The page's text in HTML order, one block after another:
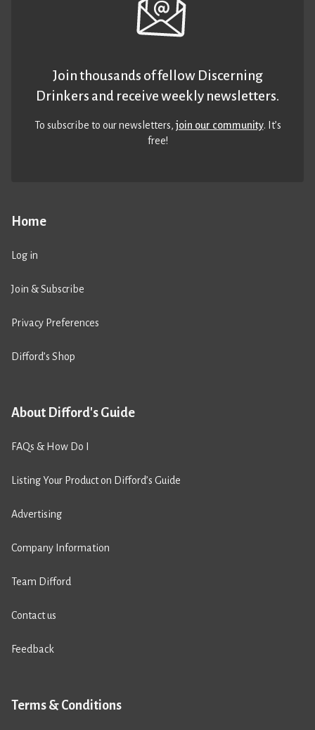
Home
Log in
Join & Subscribe
Privacy Preferences
Difford’s Shop
About Difford's Guide
FAQs & How Do I
Listing Your Product on Difford’s Guide
Advertising
Company Information
Team Difford
Contact us
Feedback
Terms & Conditions
Join thousands of fellow Discerning
Drinkers and receive weekly newsletters.
To subscribe to our newsletters,join our community. It’s
free!